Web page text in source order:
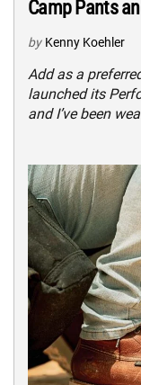
Camp Pants
by Kenny Koehler
Add as a
launched its
and I’ve been